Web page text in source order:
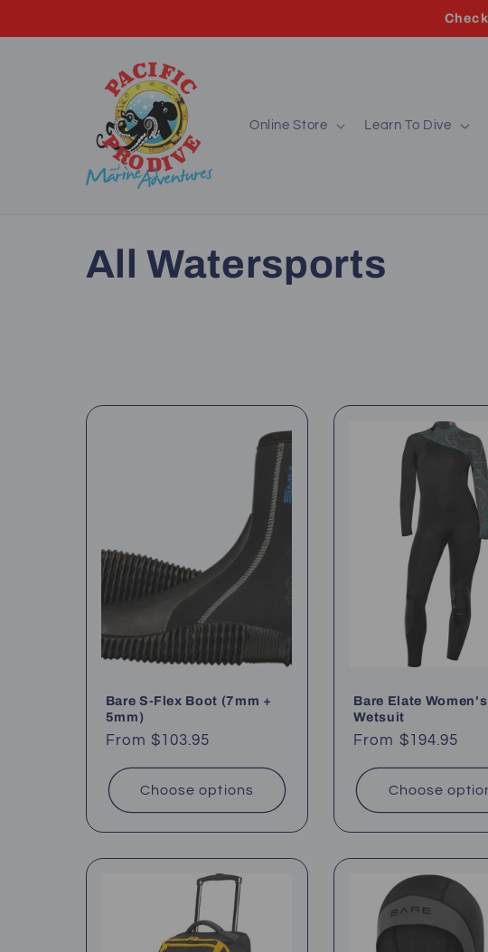
Online Store Learn To Dive
C
l
o
n
All Watersports
Bare S-Flex Boot (7mm +
5mm)
Regular
From $103.95
Choose options
Bare Elate Women's
Wetsuit
Regular
From $194.95
Choose